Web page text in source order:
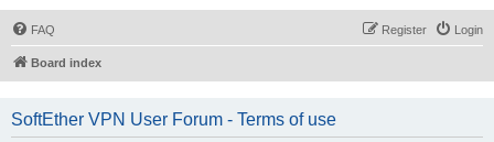
FAQ Login
Register
Board index
SoftEther VPN User Forum - Terms of use